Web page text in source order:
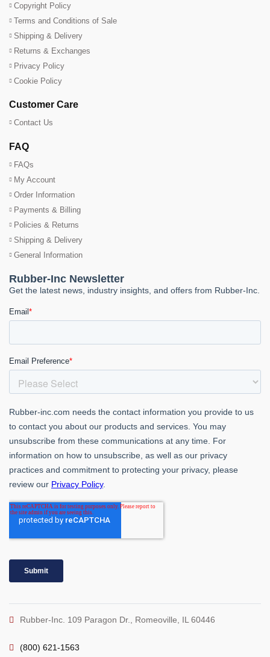
Copyright Policy
Terms and Conditions of Sale
Shipping & Delivery
Returns & Exchanges
Privacy Policy
Cookie Policy
Customer Care
Contact Us
FAQ
FAQs
My Account
Order Information
Payments & Billing
Policies & Returns
Shipping & Delivery
General Information
Rubber-Inc. 109 Paragon Dr., Romeoville, IL 60446
(800) 621-1563